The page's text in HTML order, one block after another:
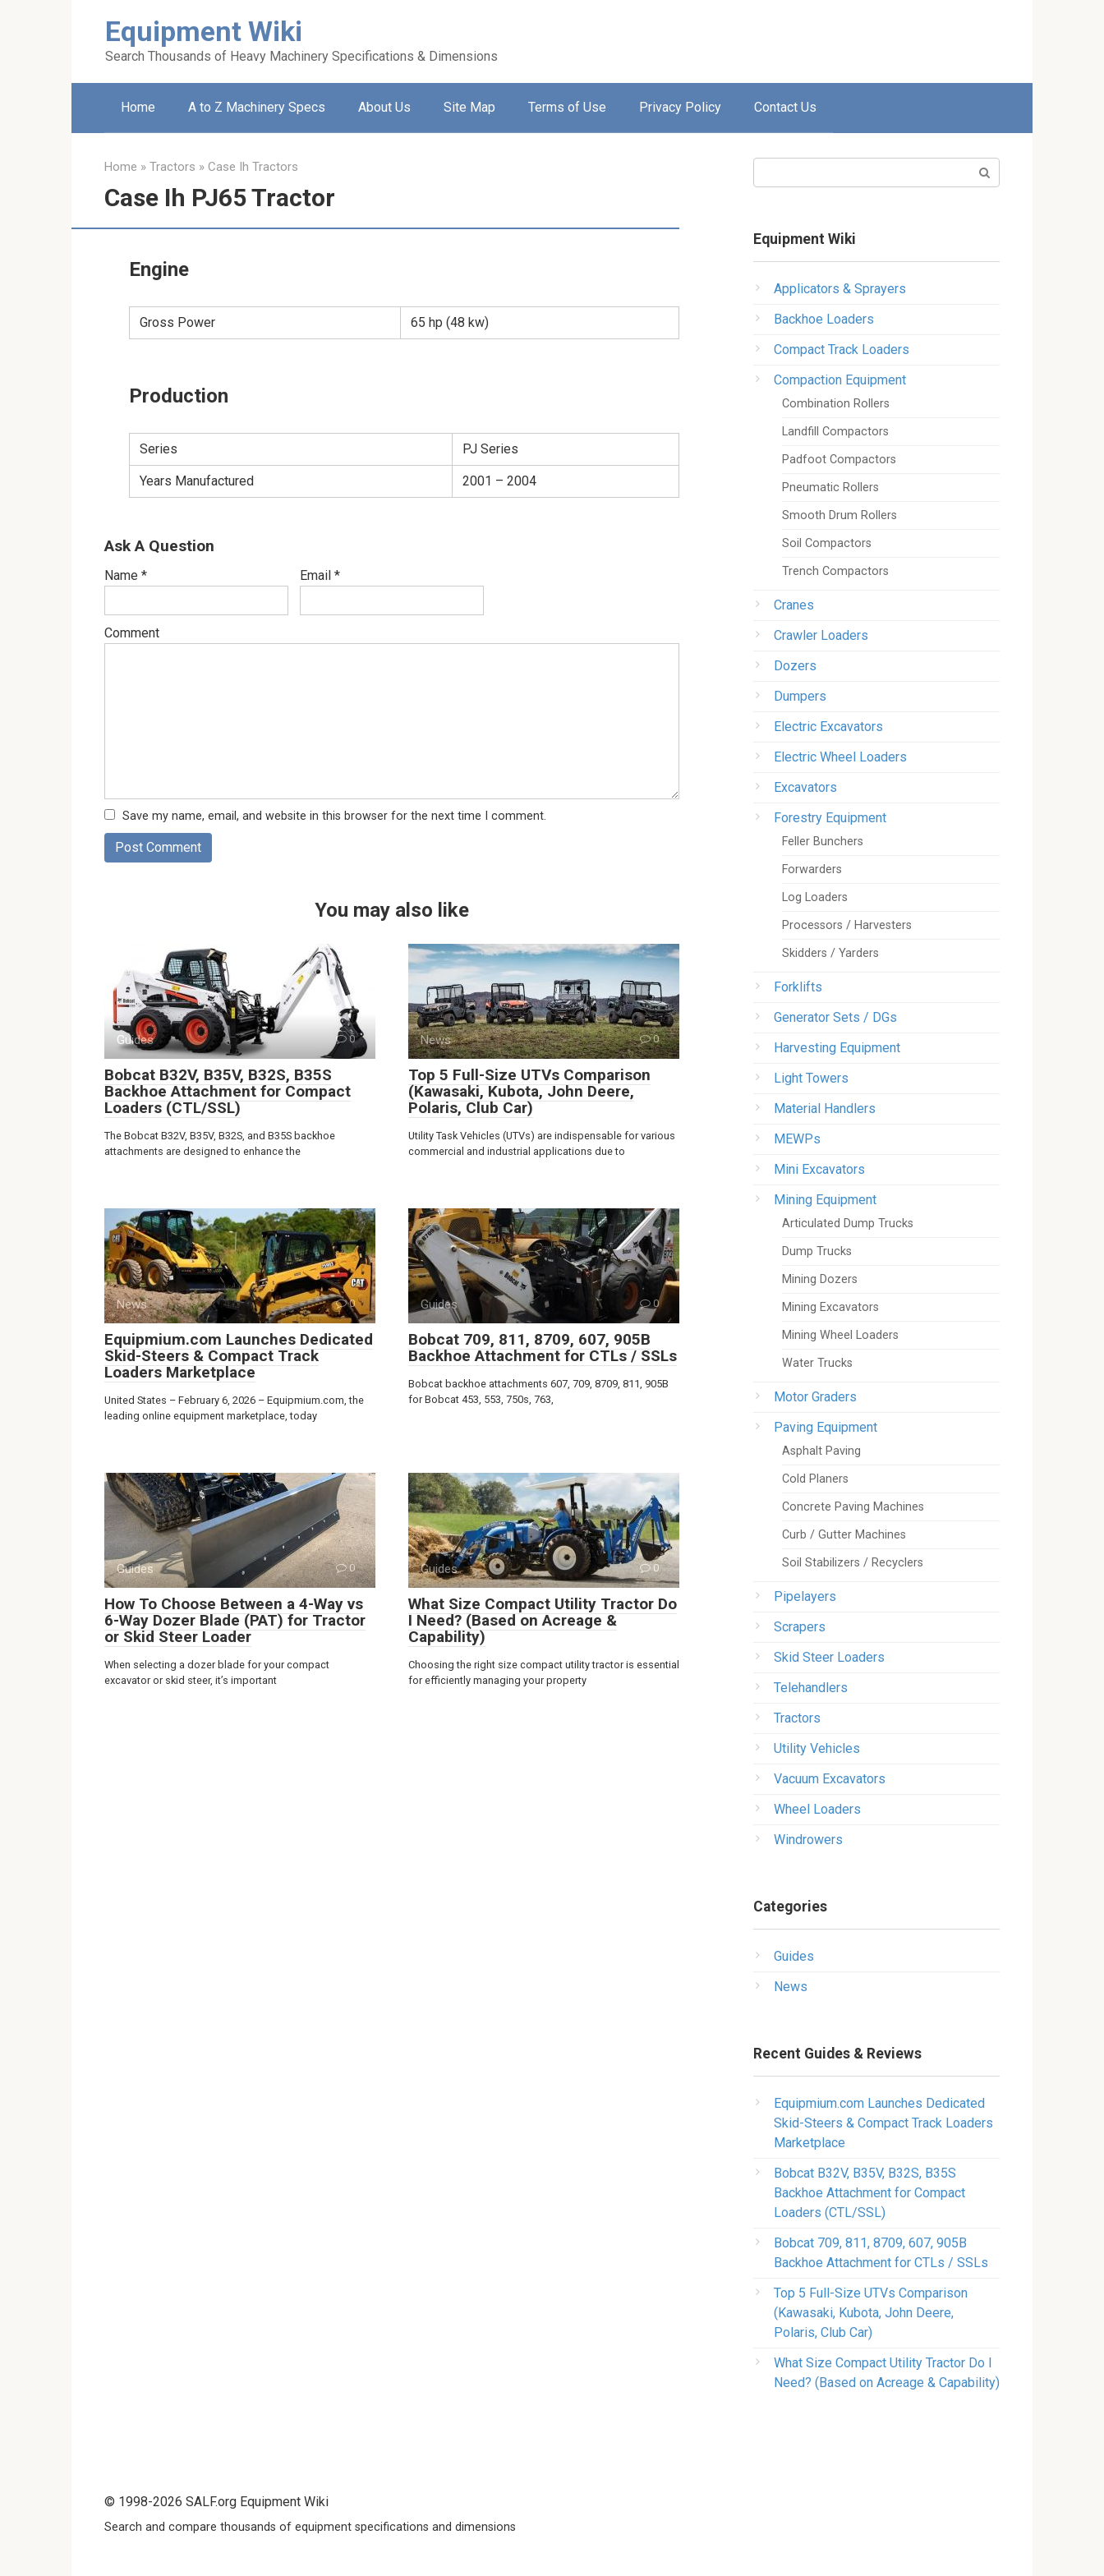
Equipment Wiki
Search Thousands of Heavy Machinery Specifications & Dimensions
Home A to Z Machinery Specs About Us Site Map Terms of Use Privacy Policy Contact Us
Home » Tractors » Case Ih Tractors
Case Ih PJ65 Tractor
Engine
Gross Power 65 hp (48 kw)
Production
Series PJ Series
Years Manufactured 2001 – 2004
Ask A Question
Name * Email *
Comment
Save my name, email, and website in this browser for the next time I comment.
You may also like
Guides 0
Bobcat B32V, B35V, B32S, B35S
Backhoe Attachment for Compact
Loaders (CTL/SSL)
The Bobcat B32V, B35V, B32S, and B35S backhoe
attachments are designed to enhance the
News 0
Top 5 Full-Size UTVs Comparison
(Kawasaki, Kubota, John Deere,
Polaris, Club Car)
Utility Task Vehicles (UTVs) are indispensable for various
commercial and industrial applications due to
News 0
Equipmium.com Launches Dedicated
Skid-Steers & Compact Track
Loaders Marketplace
United States – February 6, 2026 – Equipmium.com, the
leading online equipment marketplace, today
Guides 0
Bobcat 709, 811, 8709, 607, 905B
Backhoe Attachment for CTLs / SSLs
Bobcat backhoe attachments 607, 709, 8709, 811, 905B
for Bobcat 453, 553, 750s, 763,
Guides 0
How To Choose Between a 4-Way vs
6-Way Dozer Blade (PAT) for Tractor
or Skid Steer Loader
When selecting a dozer blade for your compact
excavator or skid steer, it’s important
Guides 0
What Size Compact Utility Tractor Do
I Need? (Based on Acreage &
Capability)
Choosing the right size compact utility tractor is essential
for efficiently managing your property
Equipment Wiki
Applicators & Sprayers
Backhoe Loaders
Compact Track Loaders
Compaction Equipment
Combination Rollers
Landfill Compactors
Padfoot Compactors
Pneumatic Rollers
Smooth Drum Rollers
Soil Compactors
Trench Compactors
Cranes
Crawler Loaders
Dozers
Dumpers
Electric Excavators
Electric Wheel Loaders
Excavators
Forestry Equipment
Feller Bunchers
Forwarders
Log Loaders
Processors / Harvesters
Skidders / Yarders
Forklifts
Generator Sets / DGs
Harvesting Equipment
Light Towers
Material Handlers
MEWPs
Mini Excavators
Mining Equipment
Articulated Dump Trucks
Dump Trucks
Mining Dozers
Mining Excavators
Mining Wheel Loaders
Water Trucks
Motor Graders
Paving Equipment
Asphalt Paving
Cold Planers
Concrete Paving Machines
Curb / Gutter Machines
Soil Stabilizers / Recyclers
Pipelayers
Scrapers
Skid Steer Loaders
Telehandlers
Tractors
Utility Vehicles
Vacuum Excavators
Wheel Loaders
Windrowers
Categories
Guides
News
Recent Guides & Reviews
Equipmium.com Launches Dedicated
Skid-Steers & Compact Track Loaders
Marketplace
Bobcat B32V, B35V, B32S, B35S
Backhoe Attachment for Compact
Loaders (CTL/SSL)
Bobcat 709, 811, 8709, 607, 905B
Backhoe Attachment for CTLs / SSLs
Top 5 Full-Size UTVs Comparison
(Kawasaki, Kubota, John Deere,
Polaris, Club Car)
What Size Compact Utility Tractor Do I
Need? (Based on Acreage & Capability)
© 1998-2026 SALF.org Equipment Wiki
Search and compare thousands of equipment specifications and dimensions